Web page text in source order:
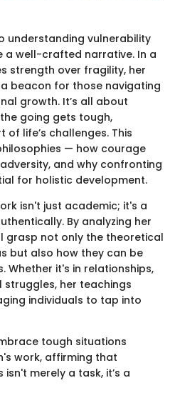
understanding vulnerability
a well-crafted narrative. In a
strength over fragility, her
beacon for those navigating
growth. It’s all about
going gets tough,
life’s challenges. This
— how courage
and why confronting
for holistic development.
isn't just academic; it's a
By analyzing her
grasp not only the theoretical
but also how they can be
Whether it's in relationships,
her teachings
individuals to tap into
tough situations
work, affirming that
merely a task, it’s a